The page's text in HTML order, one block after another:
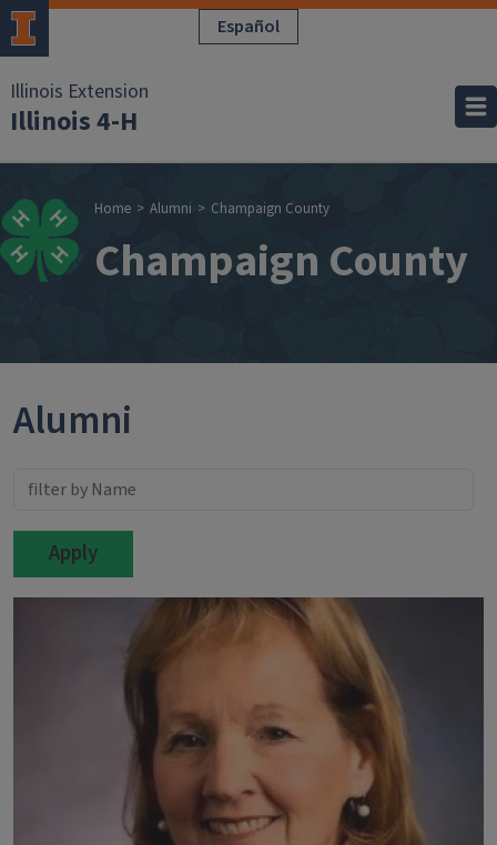
Skip to main content Español
Illinois Extension
Illinois 4-H
Breadcrumb
Home Alumni Champaign County
Champaign County
Alumni